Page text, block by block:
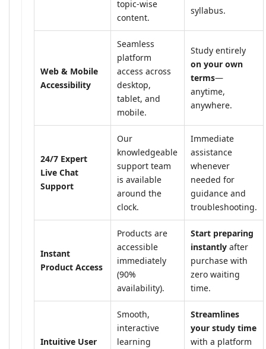
topic-wise
content.
syllabus.
Web & Mobile
Accessibility
Seamless
platform
access across
desktop,
tablet, and
mobile.
Study entirely
on your own
terms—
anytime,
anywhere.
24/7 Expert
Live Chat
Support
Our
knowledgeable
support team
is available
around the
clock.
Immediate
assistance
whenever
needed for
guidance and
troubleshooting.
Instant
Product Access
Products are
accessible
immediately
(90%
availability).
Start preparing
instantly after
purchase with
zero waiting
time.
Intuitive User
Smooth,
interactive
learning
Streamlines
your study time
with a platform